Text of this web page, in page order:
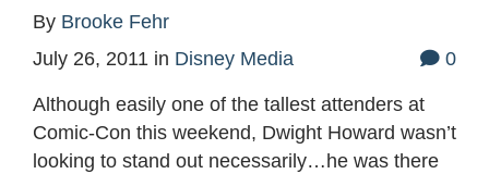
By Brooke Fehr
July 26, 2011 in Disney Media 0
Although easily one of the tallest attenders at
Comic-Con this weekend, Dwight Howard wasn’t
looking to stand out necessarily…he was there